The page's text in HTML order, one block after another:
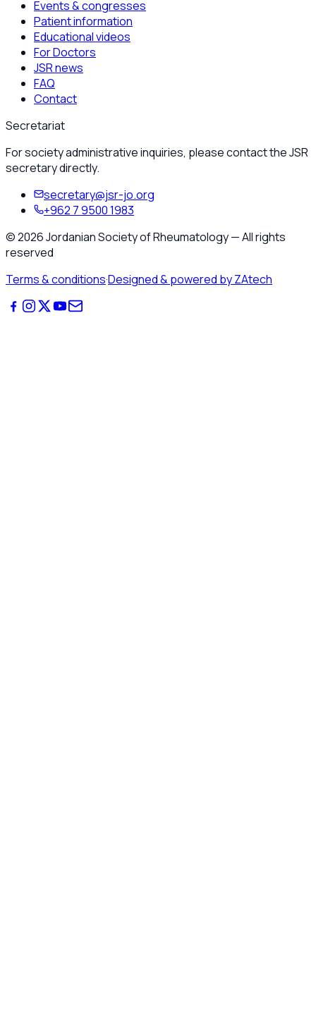
Events & congresses
Patient information
Educational videos
For Doctors
JSR news
FAQ
Contact
Secretariat
For society administrative inquiries, please contact the JSR
secretary directly.
secretary@jsr-jo.org
+962 7 9500 1983
©2026Jordanian Society of Rheumatology—All rights
reserved
Terms & conditions·Designed & powered by ZAtech